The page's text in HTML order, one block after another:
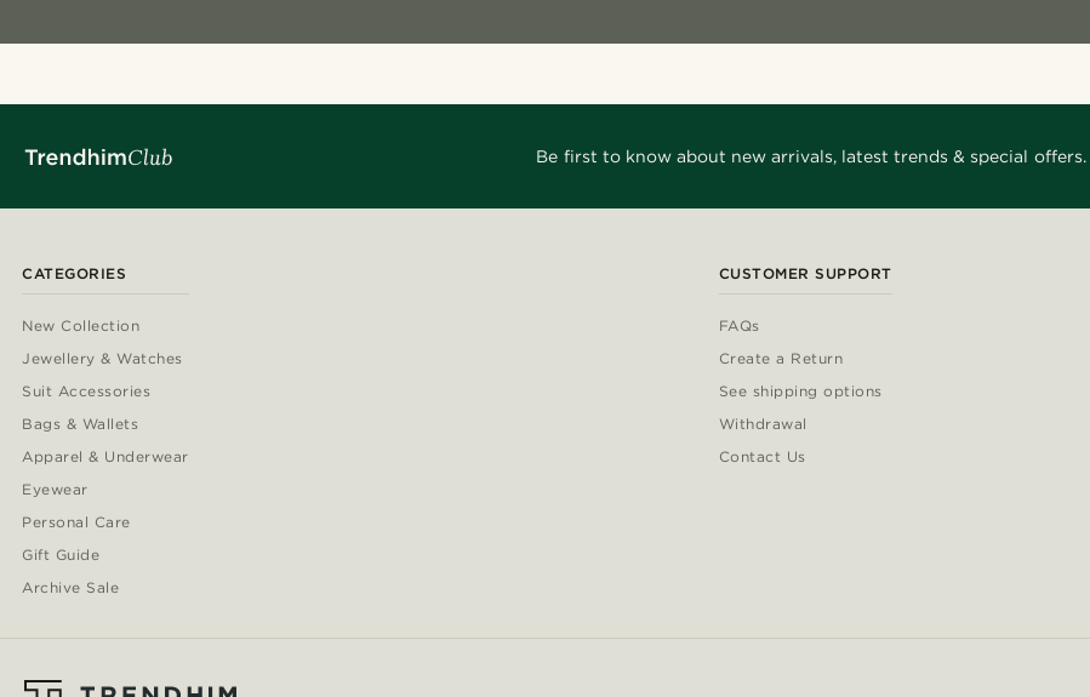
Be first to know about new arrivals, latest trends & special offers.
CATEGORIES
New Collection
Jewellery & Watches
Suit Accessories
Bags & Wallets
Apparel & Underwear
Eyewear
Personal Care
Gift Guide
Archive Sale
CUSTOMER SUPPORT
FAQs
Create a Return
See shipping options
Withdrawal
Contact Us